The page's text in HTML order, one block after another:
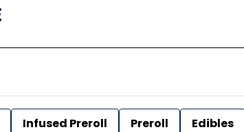
Infused Preroll Preroll Edibles